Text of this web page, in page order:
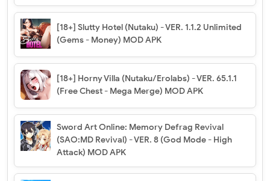
[18+] Slutty Hotel (Nutaku) - VER. 1.1.2 Unlimited
(Gems - Money) MOD APK
[18+] Horny Villa (Nutaku/Erolabs) - VER. 65.1.1
(Free Chest - Mega Merge) MOD APK
Sword Art Online: Memory Defrag Revival
(SAO:MD Revival) - VER. 8 (God Mode - High
Attack) MOD APK